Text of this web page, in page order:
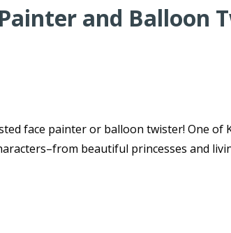
and Balloon
face painter or balloon twister! One of
beautiful princesses and